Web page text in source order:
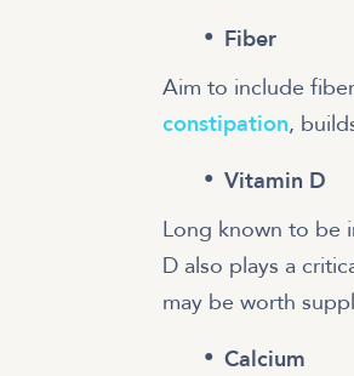
Fiber
Aim to include
constipation,
Vitamin D
Long known to be
D also plays a
may be worth
Calcium